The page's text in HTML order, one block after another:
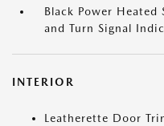
Black Power
and Turn Signal
INTERIOR
Leatherette Door